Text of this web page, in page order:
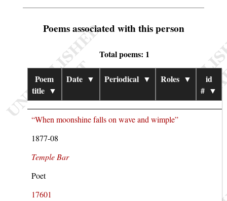
Poems associated with this person
Total poems: 1
Poem
title ▼
Date ▼ Periodical ▼ Roles ▼
id
# ▼
“When moonshine falls on wave and wimple”
1877-08
Temple Bar
Poet
17601